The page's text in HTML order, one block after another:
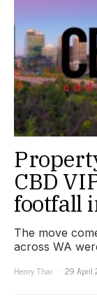
CBD
footfall
The move
across WA
Henry Thai
29 April